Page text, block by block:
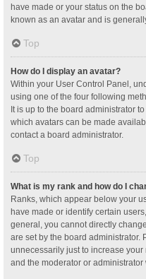
have made or your status on the
known as an avatar and is
Top
How do I display an avatar?
Within your User Control Panel,
using one of the four following
It is up to the board administrator
which avatars can be made
contact a board administrator.
Top
What is my rank and how do I
Ranks, which appear below your
have made or identify certain
general, you cannot directly
are set by the board administrator.
unnecessarily just to increase
and the moderator or